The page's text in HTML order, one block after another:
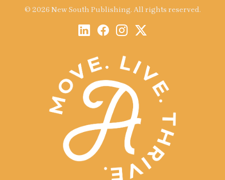
© 2026 New South Publishing. All rights reserved.